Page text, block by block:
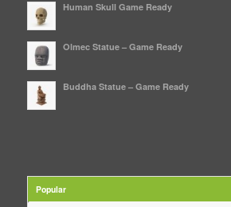
Human Skull Game Ready
Olmec Statue – Game Ready
Buddha Statue – Game Ready
Popular